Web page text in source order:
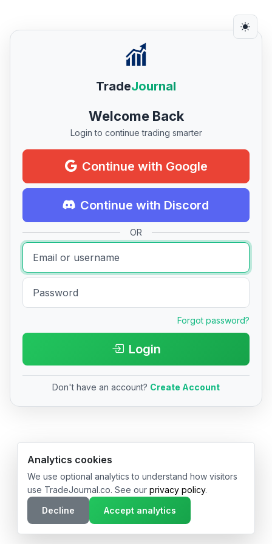
TradeJournal
Welcome Back
Login to continue trading smarter
Continue with Google
Continue with Discord
OR
Forgot password?
Login
Don't have an account? Create Account
© 2026 TradeJournal.co • Made with ❤️ in USA & Germany
Analytics cookies
We use optional analytics to understand how visitors
use TradeJournal.co. See our privacy policy.
Decline
Accept analytics